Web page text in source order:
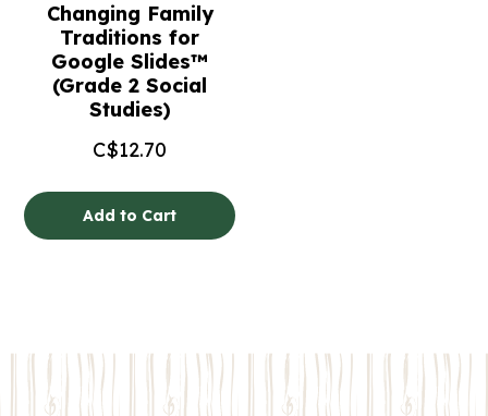
Changing Family
Traditions for
Google Slides™
(Grade 2 Social
Studies)
C$12.70
Add to Cart